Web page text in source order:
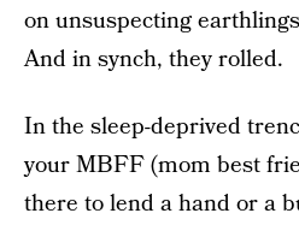
on unsuspecting
And in synch, they rolled.
In the sleep-deprived
your MBFF (mom best
there to lend a hand or a